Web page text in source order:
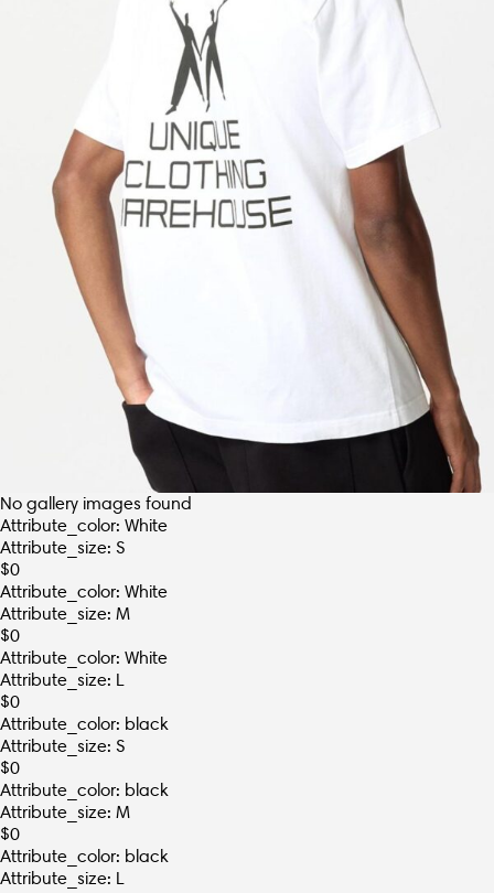
No gallery images found
Attribute_color: White
Attribute_size: S
$0
Attribute_color: White
Attribute_size: M
$0
Attribute_color: White
Attribute_size: L
$0
Attribute_color: black
Attribute_size: S
$0
Attribute_color: black
Attribute_size: M
$0
Attribute_color: black
Attribute_size: L